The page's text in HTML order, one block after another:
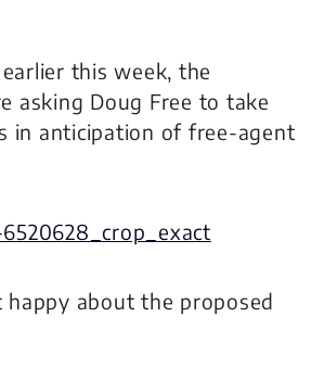
this week, the
asking Doug Free to take
in anticipation of free-agent
happy about the proposed